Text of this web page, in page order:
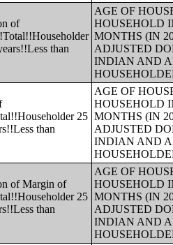
of
than
AGE OF
HOUSEHOLD
MONTHS (IN
ADJUSTED
INDIAN AND
25
than
AGE OF
HOUSEHOLD
MONTHS (IN
ADJUSTED
INDIAN AND
of Margin of
25
than
AGE OF
HOUSEHOLD
MONTHS (IN
ADJUSTED
INDIAN AND